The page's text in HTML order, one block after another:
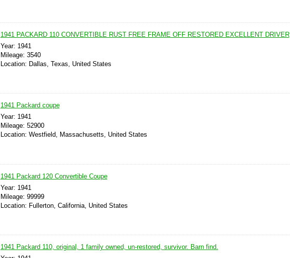
1941 PACKARD 110 CONVERTIBLE RUST FREE FRAME OFF RESTORED EXCELLENT DRIVER
Year: 1941
Mileage: 3540
Location: Dallas, Texas, United States
1941 Packard coupe
Year: 1941
Mileage: 52900
Location: Westfield, Massachusetts, United States
1941 Packard 120 Convertible Coupe
Year: 1941
Mileage: 99999
Location: Fullerton, California, United States
1941 Packard 110, original, 1 family owned, un-restored, survivor. Barn find.